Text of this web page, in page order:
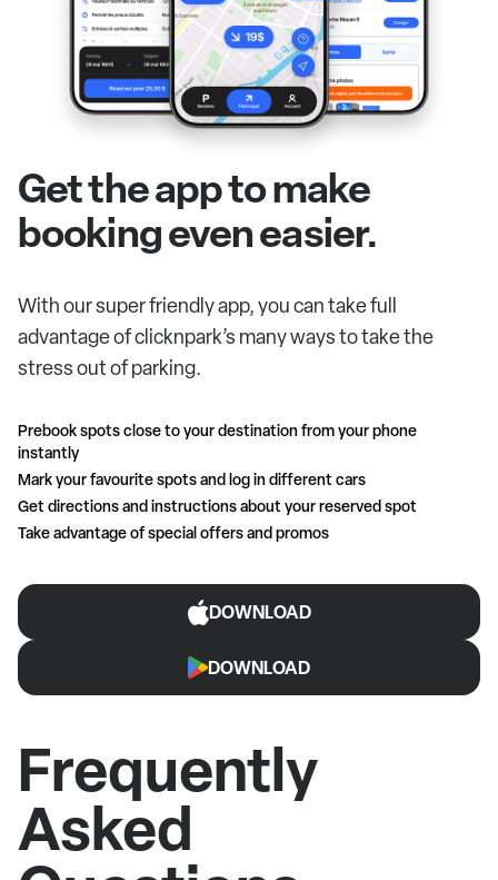
Get the app to make
booking even easier.
With our super friendly app, you can take full
advantage of clicknpark’s many ways to take the
stress out of parking.
Prebook spots close to your destination from your phone
instantly
Mark your favourite spots and log in different cars
Get directions and instructions about your reserved spot
Take advantage of special offers and promos
DOWNLOAD
DOWNLOAD
Frequently
Asked